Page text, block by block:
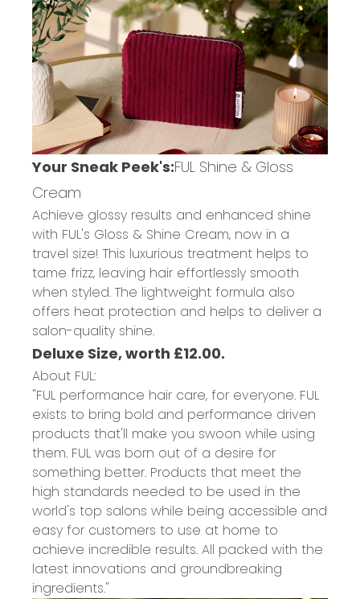
Your Sneak Peek's:FUL Shine & Gloss
Cream
Achieve glossy results and enhanced shine
with FUL's Gloss & Shine Cream, now in a
travel size! This luxurious treatment helps to
tame frizz, leaving hair effortlessly smooth
when styled. The lightweight formula also
offers heat protection and helps to deliver a
salon-quality shine.
Deluxe Size, worth £12.00.
About FUL:
"FUL performance hair care, for everyone. FUL
exists to bring bold and performance driven
products that'll make you swoon while using
them. FUL was born out of a desire for
something better. Products that meet the
high standards needed to be used in the
world's top salons while being accessible and
easy for customers to use at home to
achieve incredible results. All packed with the
latest innovations and groundbreaking
ingredients."